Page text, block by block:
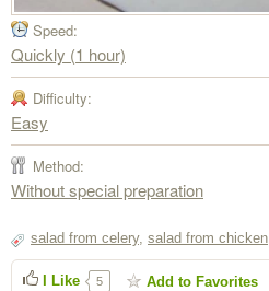
Speed:
Quickly (1 hour)
Difficulty:
Easy
Method:
Without special preparation
salad from celery, salad from chicken
I Like 5 Add to Favorites